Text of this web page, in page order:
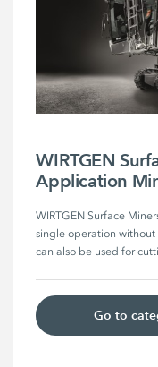
WIRTGEN
Application
WIRTGEN Surface
single operation
can also be used for
Go to